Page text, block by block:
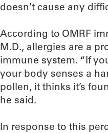
doesn’t cause any
According to OMRF
M.D., allergies are a
immune system. “If
your body senses a
pollen, it thinks it’s
he said.
In response to this